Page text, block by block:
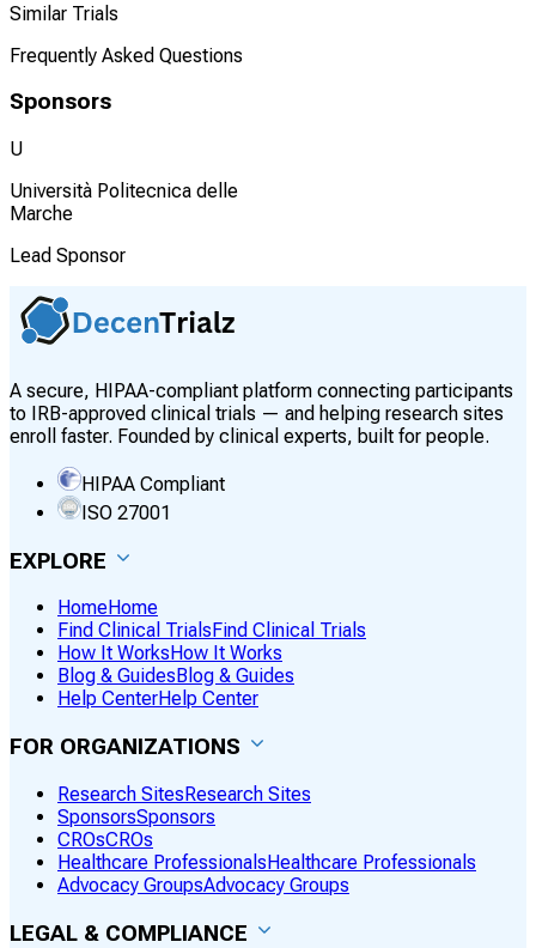
Similar Trials
Frequently Asked Questions
Sponsors
U
Università Politecnica delle
Marche
Lead Sponsor
A secure, HIPAA-compliant platform connecting participants
to IRB-approved clinical trials — and helping research sites
enroll faster. Founded by clinical experts, built for people.
HIPAA Compliant
ISO 27001
EXPLORE
HomeHome
Find Clinical Trials Find Clinical Trials
How It Works How It Works
Blog & Guides Blog & Guides
Help CenterHelp Center
FOR ORGANIZATIONS
Research SitesResearch Sites
SponsorsSponsors
CROsCROs
Healthcare ProfessionalsHealthcare Professionals
Advocacy GroupsAdvocacy Groups
LEGAL & COMPLIANCE